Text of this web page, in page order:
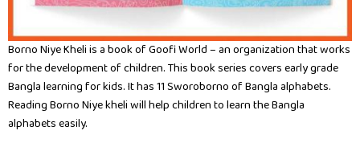
Borno Niye Kheli is a book of Goofi World – an organization that works
for the development of children. This book series covers early grade
Bangla learning for kids. It has 11 Sworoborno of Bangla alphabets.
Reading Borno Niye kheli will help children to learn the Bangla
alphabets easily.